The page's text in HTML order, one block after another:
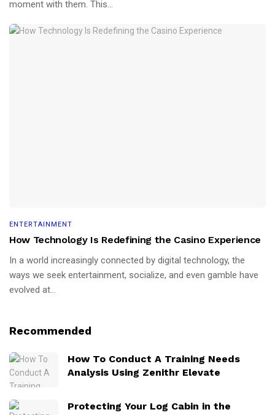
moment with them. This...
ENTERTAINMENT
How Technology Is Redefining the Casino Experience
In a world increasingly connected by digital technology, the
ways we seek entertainment, socialize, and even gamble have
evolved at...
Recommended
How To Conduct A Training Needs
Analysis Using Zenithr Elevate
Protecting Your Log Cabin in the